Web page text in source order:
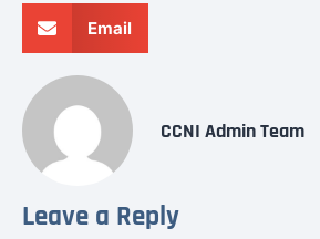
Email
CCNI Admin Team
Leave a Reply